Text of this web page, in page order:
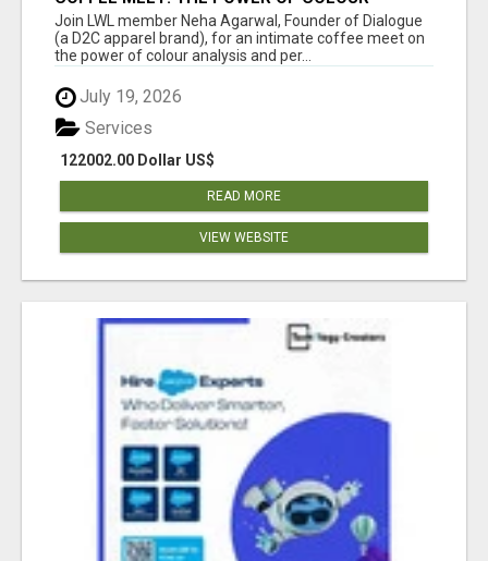
ANALYSIS WITH NEHA AGARWAL
Join LWL member Neha Agarwal, Founder of Dialogue
(a D2C apparel brand), for an intimate coffee meet on
the power of colour analysis and per...
July 19, 2026
122002.00 Dollar US$
Services
READ MORE
VIEW WEBSITE